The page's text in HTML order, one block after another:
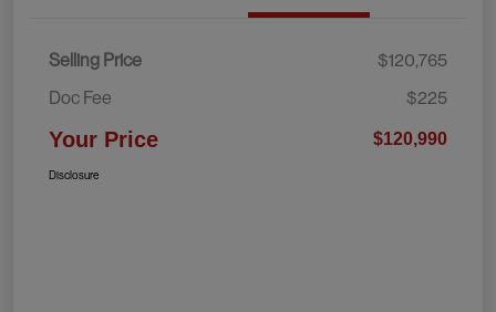
Selling Price
$120,765
Doc Fee
$225
Your Price $120,990
Disclosure